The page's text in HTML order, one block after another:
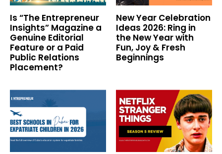
Is “The Entrepreneur
Insights” Magazine a
Genuine Editorial
Feature or a Paid
Public Relations
Placement?
New Year Celebration
Ideas 2026: Ring in
the New Year with
Fun, Joy & Fresh
Beginnings